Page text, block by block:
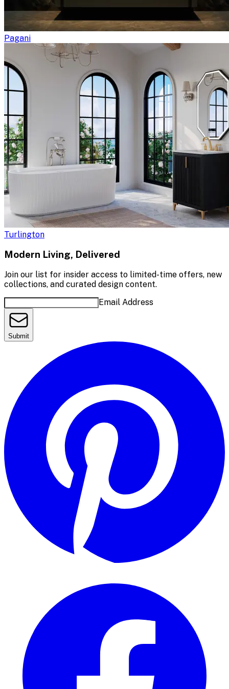
Pagani
Turlington
Modern Living, Delivered
Join our list for insider access to limited-time offers, new
collections, and curated design content.
Email Address
Submit